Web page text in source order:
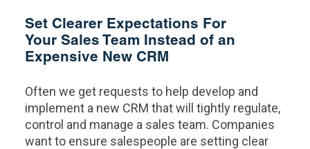
Set Clearer Expectations For
Your Sales Team Instead of an
Expensive New CRM
Often we get requests to help develop and
implement a new CRM that will tightly regulate,
control and manage a sales team. Companies
want to ensure salespeople are setting clear